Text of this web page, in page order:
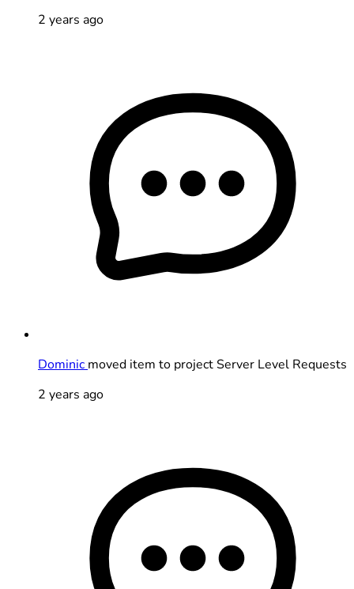
2 years ago
Dominic moved item to project Server Level Requests
2 years ago